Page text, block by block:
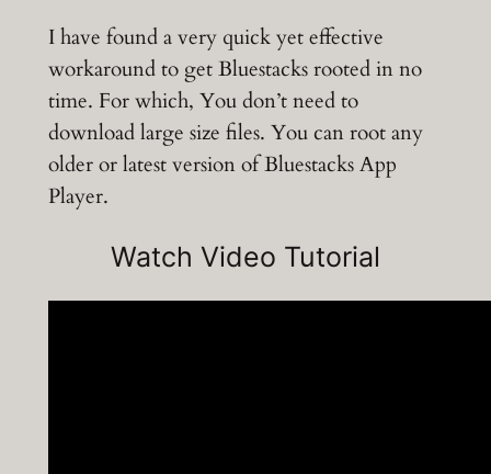
I have found a very quick yet effective
workaround to get Bluestacks rooted in no
time. For which, You don’t need to
download large size files. You can root any
older or latest version of Bluestacks App
Player.
Watch Video Tutorial